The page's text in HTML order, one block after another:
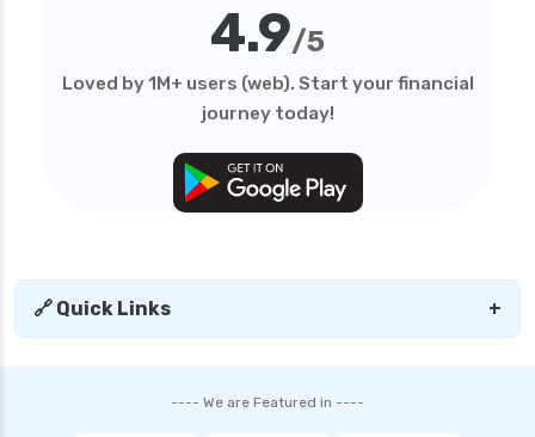
SIP vs Lump Sum in Mutual Funds Which is
Better for Investment
Tata Mutual Funds vs Mirae Asset Mutual
SBI Mutual Funds vs HDFC Mutual Funds
Complete Comparison Guide
Analysis and Guide
Fund of Funds Understanding Investment
Strategies and Benefits
4.9/5
Loved by 1M+ users (web). Start your financial
journey today!
🔗 Quick Links +
---- We are Featured in ----